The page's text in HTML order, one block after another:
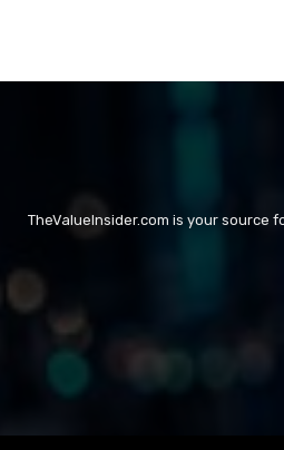
TheValueInsider.com is your source